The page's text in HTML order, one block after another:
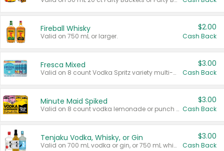
Fireball Whisky
Valid on 750 mL or larger.
$2.00
Cash Back
Fresca Mixed
Valid on 8 count Vodka Spritz variety multi-packs.
$3.00
Cash Back
Minute Maid Spiked
Valid on 8 count vodka lemonade or punch variety multi-packs.
$3.00
Cash Back
Tenjaku Vodka, Whisky, or Gin
Valid on 700 mL vodka or gin, or 750 mL whisky.
$3.00
Cash Back